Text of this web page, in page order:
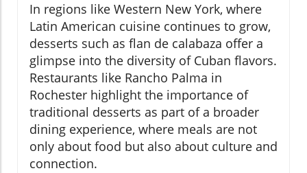
In regions like Western New York, where
Latin American cuisine continues to grow,
desserts such as flan de calabaza offer a
glimpse into the diversity of Cuban flavors.
Restaurants like Rancho Palma in
Rochester highlight the importance of
traditional desserts as part of a broader
dining experience, where meals are not
only about food but also about culture and
connection.